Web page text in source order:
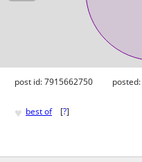
post id: 7915662750 posted:
♥ best of [?]